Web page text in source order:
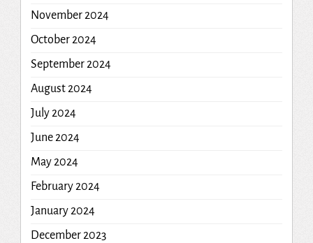
November 2024
October 2024
September 2024
August 2024
July 2024
June 2024
May 2024
February 2024
January 2024
December 2023